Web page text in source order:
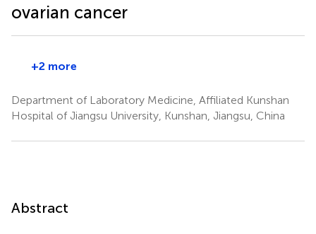
ovarian cancer
+2 more
Department of Laboratory Medicine, Affiliated Kunshan
Hospital of Jiangsu University, Kunshan, Jiangsu, China
Abstract